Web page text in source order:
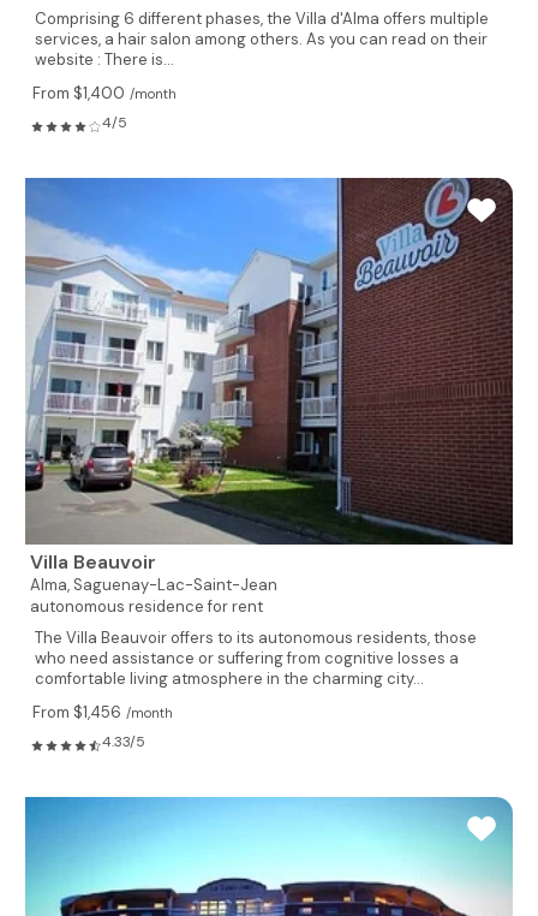
Comprising 6 different phases, the Villa d'Alma offers multiple
services, a hair salon among others. As you can read on their
website : There is...
From $1,400 /month
4/5
Villa Beauvoir
Alma, Saguenay-Lac-Saint-Jean
autonomous residence for rent
The Villa Beauvoir offers to its autonomous residents, those
who need assistance or suffering from cognitive losses a
comfortable living atmosphere in the charming city...
From $1,456 /month
4.33/5